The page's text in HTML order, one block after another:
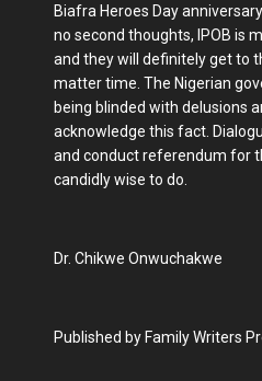
Biafra Heroes Day
no second thoughts, IPOB is
and they will definitely get to
matter time. The Nigerian
being blinded with delusions
acknowledge this fact.
and conduct referendum for
candidly wise to do.
Dr. Chikwe Onwuchakwe
Published by Family Writers